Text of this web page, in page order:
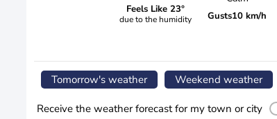
Feels Like 23°
due to the humidity Gusts10 km/h
Tomorrow's weather Weekend weather
Receive the weather forecast for my town or city